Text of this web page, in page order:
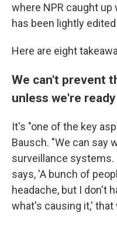
where NPR caught
has been lightly
Here are eight
We can't prevent
unless we're
It's "one of the key
Bausch. "We can say
surveillance
says, 'A bunch of
headache, but I don't
what's causing it,' that